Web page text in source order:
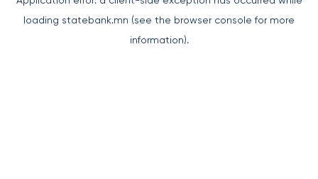
loading statebank.mn (see the browser console for more
information).